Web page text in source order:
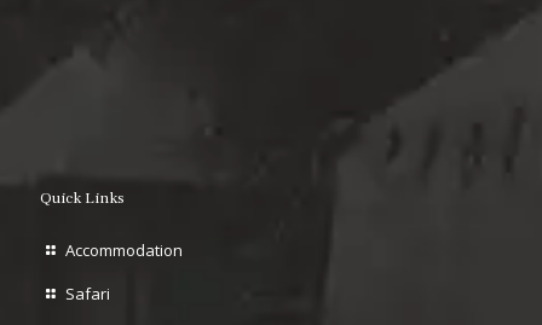
Quick Links
Accommodation
Safari